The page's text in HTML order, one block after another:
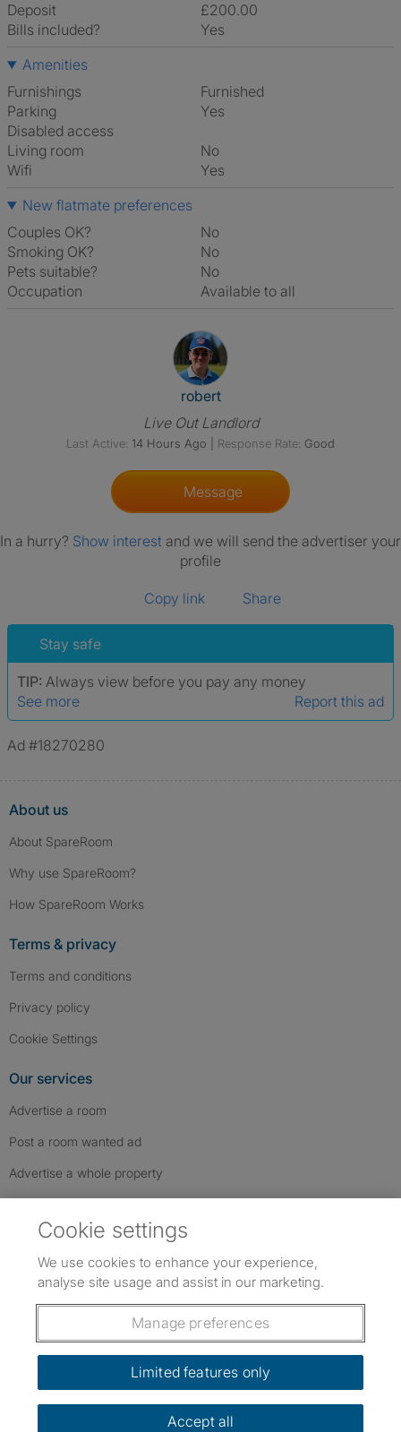
Deposit
£200.00
Bills included?
Yes
Amenities
Furnishings
Furnished
Parking
Yes
Disabled access
Living room
No
Wifi
Yes
New flatmate preferences
Couples OK?
No
Smoking OK?
No
Pets suitable?
No
Occupation
Available to all
View The Profile Of Robert
robert
Live Out Landlord
Last Active: 14 Hours Ago Response Rate: Good
Message
In a hurry? Show interest and we will send the advertiser your
profile
Copy link Share
Stay safe
TIP: Always view before you pay any money
See more
Report this ad
Ad #18270280
About us
About SpareRoom
Why use SpareRoom?
How SpareRoom Works
Terms & privacy
Terms and conditions
Privacy policy
Cookie Settings
Our services
Advertise a room
Post a room wanted ad
Advertise a whole property
Follow us: Follow SpareRoom on Instagram
SpareRoom on Facebook
SpareRoom on TikTok
Dowload our free app
Cookie settings
We use cookies to enhance your experience,
analyse site usage and assist in our marketing.
Manage preferences
Limited features only
Accept all